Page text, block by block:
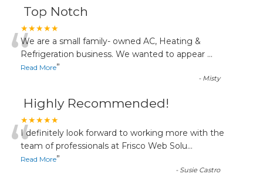
Top Notch
★★★★★
“We are a small family- owned AC, Heating &
Refrigeration business. We wanted to appear ...
Read More”
- Misty
Highly Recommended!
★★★★★
“I definitely look forward to working more with the
team of professionals at Frisco Web Solu...
Read More”
- Susie Castro